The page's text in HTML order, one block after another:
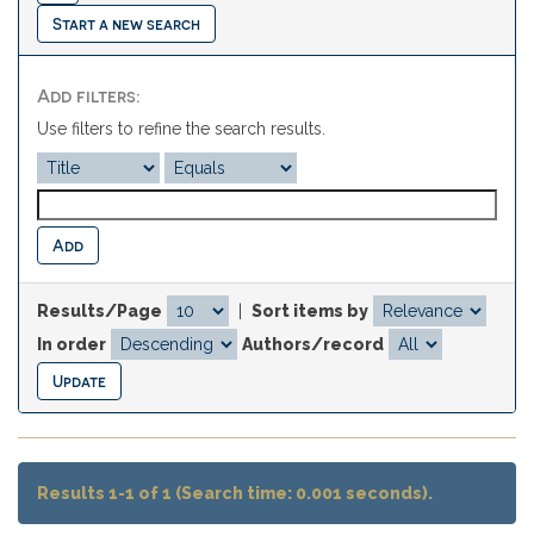
Start a new search
Add filters:
Use filters to refine the search results.
Results/Page
Sort items by
In order
Authors/record
Results 1-1 of 1 (Search time: 0.001 seconds).